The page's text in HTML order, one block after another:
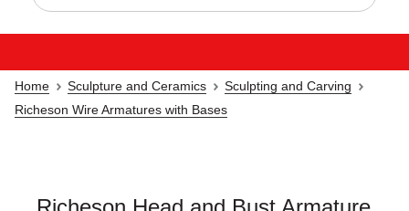
Home Sculpture and Ceramics
Sculpting and Carving
Richeson Wire Armatures with Bases